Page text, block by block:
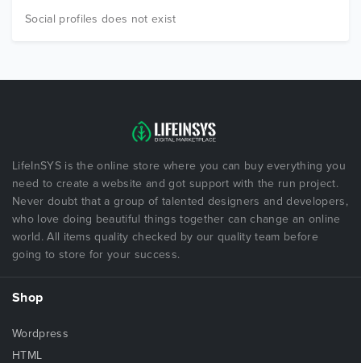
Social profiles does not exist
LifeInSYS is the online store where you can buy everything you
need to create a website and got support with the run project.
Never doubt that a group of talented designers and developers,
who love doing beautiful things together can change an online
world. All items quality checked by our quality team before
going to store for your success.
Shop
Wordpress
HTML